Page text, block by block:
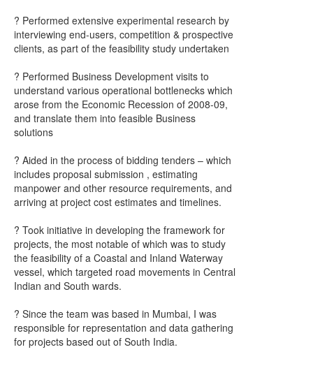
? Performed extensive experimental research by
interviewing end-users, competition & prospective
clients, as part of the feasibility study undertaken
? Performed Business Development visits to
understand various operational bottlenecks which
arose from the Economic Recession of 2008-09,
and translate them into feasible Business
solutions
? Aided in the process of bidding tenders – which
includes proposal submission , estimating
manpower and other resource requirements, and
arriving at project cost estimates and timelines.
? Took initiative in developing the framework for
projects, the most notable of which was to study
the feasibility of a Coastal and Inland Waterway
vessel, which targeted road movements in Central
Indian and South wards.
? Since the team was based in Mumbai, I was
responsible for representation and data gathering
for projects based out of South India.